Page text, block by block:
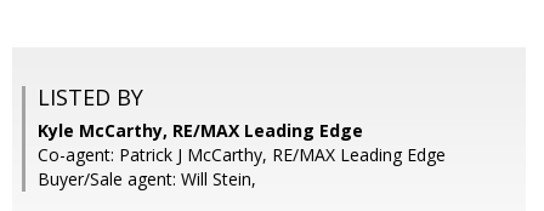
LISTED BY
Kyle McCarthy, RE/MAX Leading Edge
Co-agent: Patrick J McCarthy, RE/MAX Leading Edge
Buyer/Sale agent: Will Stein,